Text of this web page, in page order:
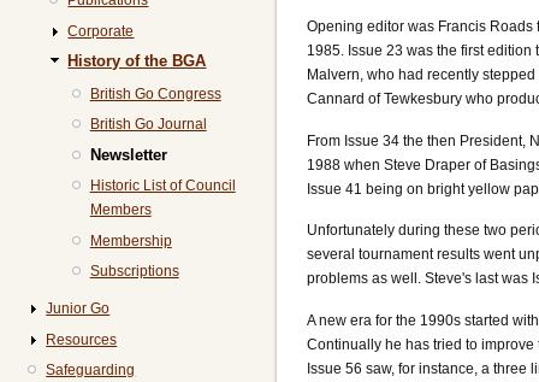
Opening editor was Francis
1985. Issue 23 was the first
Malvern, who had recently
Cannard of Tewkesbury who
From Issue 34 the then President,
1988 when Steve Draper of
Issue 41 being on bright yellow
Unfortunately during these two
several tournament results went
problems as well. Steve's last was
A new era for the 1990s started
Continually he has tried to
Issue 56 saw, for instance, a
Corporate
History of the BGA
British Go Congress
British Go Journal
Newsletter
Historic List of Council
Members
Membership
Subscriptions
Junior Go
Resources
Safeguarding